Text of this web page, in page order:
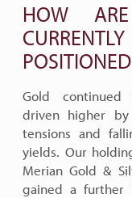
HOW
CURRENTLY
Gold
driven higher
tensions and
yields. Our
Merian Gold &
gained a further